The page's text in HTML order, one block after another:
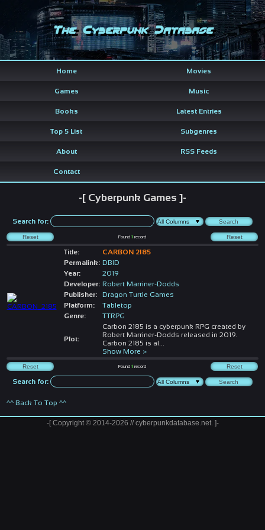
The Cyberpunk Database
Home Movies
Games Music
Books Latest Entries
Top 5 List Subgenres
About RSS Feeds
Contact
-[ Cyberpunk Games ]-
Search for:
Found1 record
Title:
CARBON 2185
Permalink: DBID
Year:
2019
Developer: Robert Marriner-Dodds
Publisher:
Dragon Turtle Games
Platform:
Tabletop
Genre:
TTRPG
Plot:
Carbon 2185 is a cyberpunk RPG created by
Robert Marriner-Dodds released in 2019.
Carbon 2185 is al
Show More >
Found1 record
Search for:
^^ Back To Top ^^
-[ Copyright © 2014-2026 // cyberpunkdatabase.net. ]-